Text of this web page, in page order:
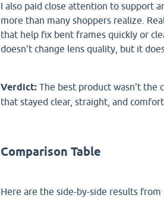
I also paid close attention to support
more than many shoppers realize.
that help fix bent frames quickly or
doesn't change lens quality, but it
Verdict: The best product wasn't the
that stayed clear, straight, and
Comparison Table
Here are the side-by-side results